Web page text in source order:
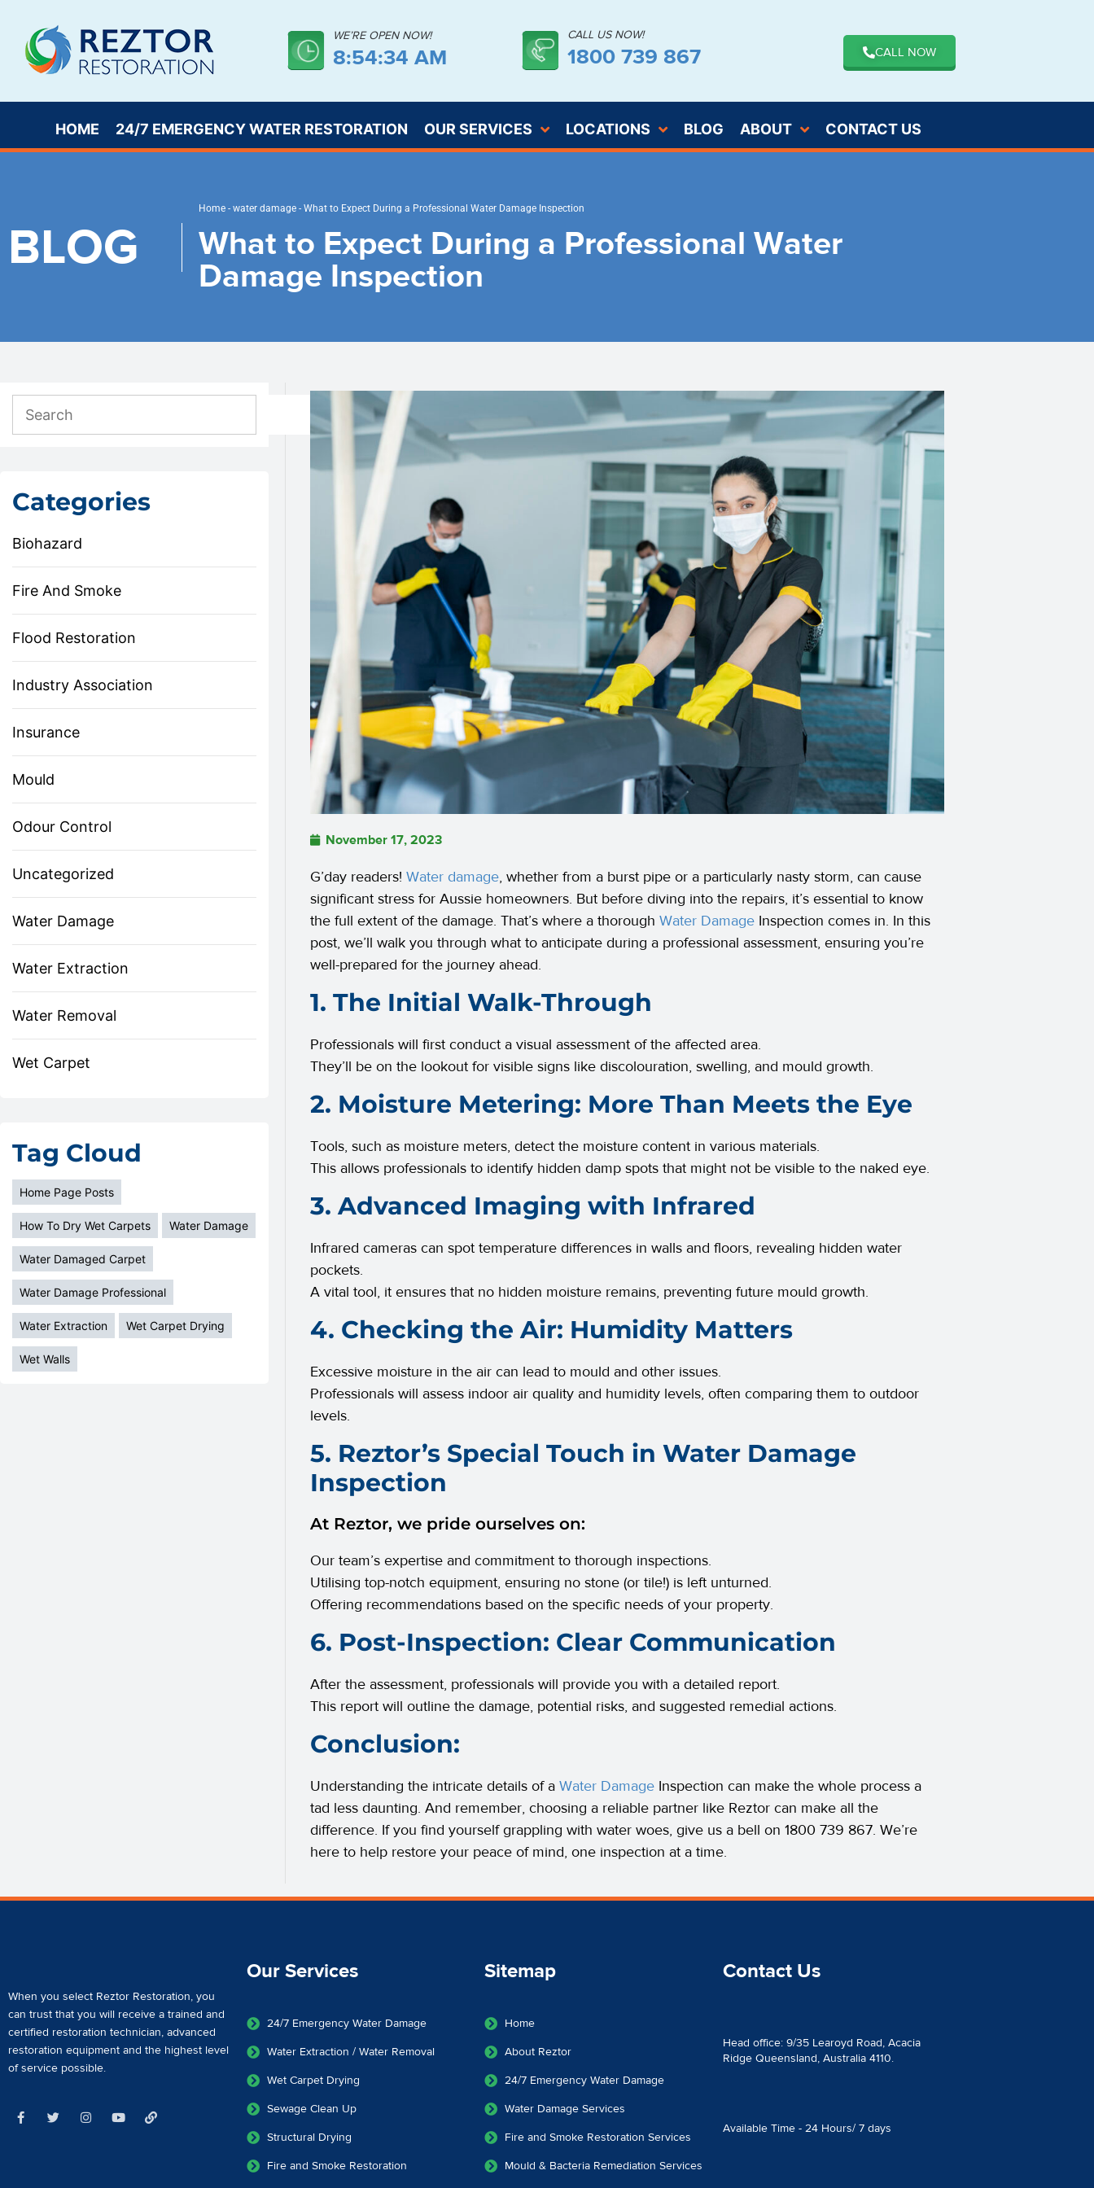
WE’RE OPEN NOW!
8:54:35 AM
CALL US NOW!
1800 739 867 CALL NOW
HOME 24/7 EMERGENCY WATER RESTORATION OUR SERVICES LOCATIONS BLOG ABOUT CONTACT US
BLOG
Home - water damage - What to Expect During a Professional Water Damage Inspection
What to Expect During a Professional Water
Damage Inspection
Categories
Biohazard
Fire And Smoke
Flood Restoration
Industry Association
Insurance
Mould
Odour Control
Uncategorized
Water Damage
Water Extraction
Water Removal
Wet Carpet
Tag Cloud
Home Page Posts
How To Dry Wet Carpets Water Damage
Water Damaged Carpet
Water Damage Professional
Water Extraction Wet Carpet Drying
Wet Walls
November 17, 2023
G’day readers! Water damage, whether from a burst pipe or a particularly nasty storm, can cause
significant stress for Aussie homeowners. But before diving into the repairs, it’s essential to know
the full extent of the damage. That’s where a thorough Water Damage Inspection comes in. In this
post, we’ll walk you through what to anticipate during a professional assessment, ensuring you’re
well-prepared for the journey ahead.
1. The Initial Walk-Through
Professionals will first conduct a visual assessment of the affected area.
They’ll be on the lookout for visible signs like discolouration, swelling, and mould growth.
2. Moisture Metering: More Than Meets the Eye
Tools, such as moisture meters, detect the moisture content in various materials.
This allows professionals to identify hidden damp spots that might not be visible to the naked eye.
3. Advanced Imaging with Infrared
Infrared cameras can spot temperature differences in walls and floors, revealing hidden water
pockets.
A vital tool, it ensures that no hidden moisture remains, preventing future mould growth.
4. Checking the Air: Humidity Matters
Excessive moisture in the air can lead to mould and other issues.
Professionals will assess indoor air quality and humidity levels, often comparing them to outdoor
levels.
5. Reztor’s Special Touch in Water Damage
Inspection
At Reztor, we pride ourselves on:
Our team’s expertise and commitment to thorough inspections.
Utilising top-notch equipment, ensuring no stone (or tile!) is left unturned.
Offering recommendations based on the specific needs of your property.
6. Post-Inspection: Clear Communication
After the assessment, professionals will provide you with a detailed report.
This report will outline the damage, potential risks, and suggested remedial actions.
Conclusion:
Understanding the intricate details of a Water Damage Inspection can make the whole process a
tad less daunting. And remember, choosing a reliable partner like Reztor can make all the
difference. If you find yourself grappling with water woes, give us a bell on 1800 739 867. We’re
here to help restore your peace of mind, one inspection at a time.
When you select Reztor Restoration, you
can trust that you will receive a trained and
certified restoration technician, advanced
restoration equipment and the highest level
of service possible.
Our Services
24/7 Emergency Water Damage
Water Extraction / Water Removal
Wet Carpet Drying
Sewage Clean Up
Structural Drying
Fire and Smoke Restoration
Sitemap
Home
About Reztor
24/7 Emergency Water Damage
Water Damage Services
Fire and Smoke Restoration Services
Mould & Bacteria Remediation Services
Contact Us
Head office: 9/35 Learoyd Road, Acacia
Ridge Queensland, Australia 4110.
Available Time - 24 Hours/ 7 days